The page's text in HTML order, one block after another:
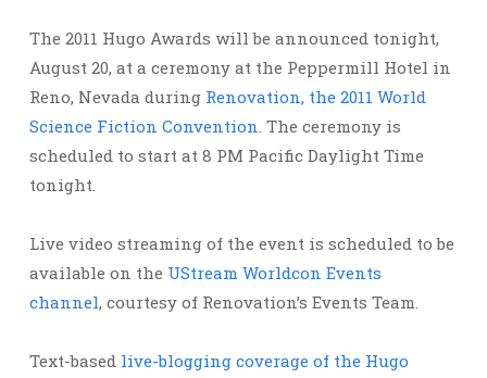
The 2011 Hugo Awards will be announced tonight,
August 20, at a ceremony at the Peppermill Hotel in
Reno, Nevada during Renovation, the 2011 World
Science Fiction Convention. The ceremony is
scheduled to start at 8 PM Pacific Daylight Time
tonight.
Live video streaming of the event is scheduled to be
available on the UStream Worldcon Events
channel, courtesy of Renovation’s Events Team.
Text-based live-blogging coverage of the Hugo